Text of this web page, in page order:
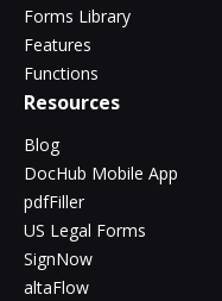
Forms Library
Features
Functions
Resources
Blog
DocHub Mobile App
pdfFiller
US Legal Forms
SignNow
altaFlow